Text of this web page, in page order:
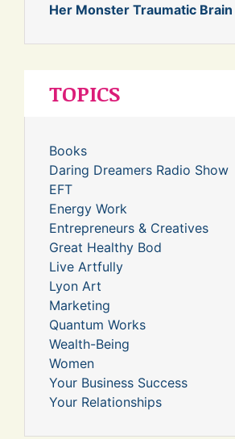
Her Monster Traumatic
TOPICS
Books
Daring Dreamers Radio Show
EFT
Energy Work
Entrepreneurs & Creatives
Great Healthy Bod
Live Artfully
Lyon Art
Marketing
Quantum Works
Wealth-Being
Women
Your Business Success
Your Relationships